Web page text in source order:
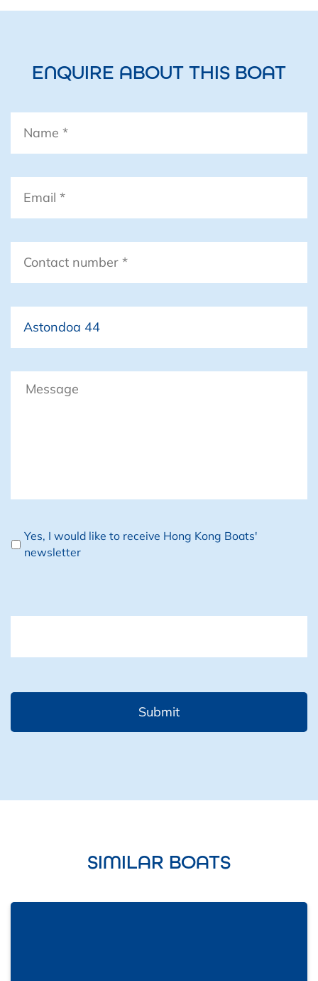
ENQUIRE ABOUT THIS BOAT
number *
Newsletter
Yes, I would like to receive Hong Kong Boats'
newsletter
SIMILAR BOATS